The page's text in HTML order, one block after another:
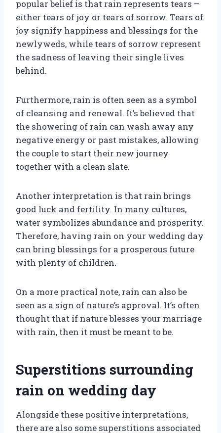
popular belief is that rain represents tears –
either tears of joy or tears of sorrow. Tears of
joy signify happiness and blessings for the
newlyweds, while tears of sorrow represent
the sadness of leaving their single lives
behind.
Furthermore, rain is often seen as a symbol
of cleansing and renewal. It’s believed that
the showering of rain can wash away any
negative energy or past mistakes, allowing
the couple to start their new journey
together with a clean slate.
Another interpretation is that rain brings
good luck and fertility. In many cultures,
water symbolizes abundance and prosperity.
Therefore, having rain on your wedding day
can bring blessings for a prosperous future
with plenty of children.
On a more practical note, rain can also be
seen as a sign of nature’s approval. It’s often
thought that if nature blesses your marriage
with rain, then it must be meant to be.
Superstitions surrounding
rain on wedding day
Alongside these positive interpretations,
there are also some superstitions associated